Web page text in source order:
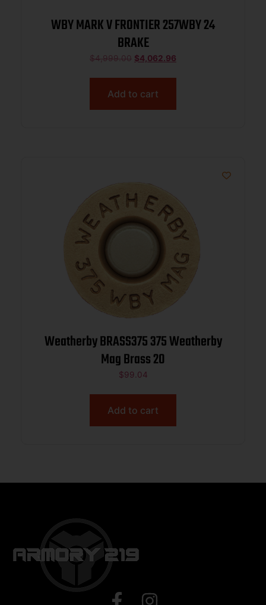
WBY MARK V FRONTIER 257WBY 24
BRAKE
$4,999.00 $4,062.96
Add to cart
Weatherby BRASS375 375 Weatherby
Mag Brass 20
$99.04
Add to cart